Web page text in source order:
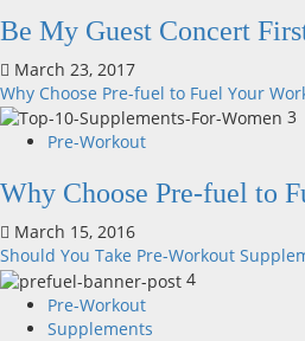
Be My Guest Concert
March 23, 2017
Why Choose Pre-fuel to Fuel Your
3
Pre-Workout
Why Choose Pre-fuel to
March 15, 2016
Should You Take Pre-Workout
4
Pre-Workout
Supplements